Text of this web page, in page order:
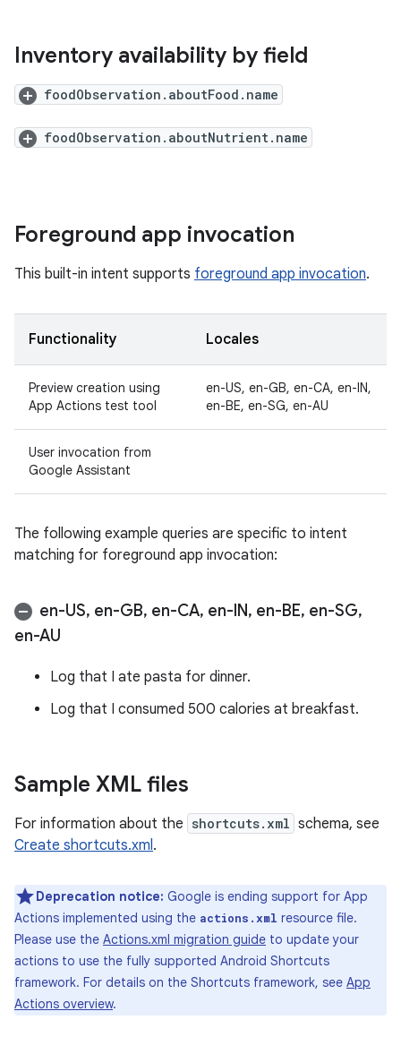
Inventory availability by field
foodObservation.aboutFood.name
foodObservation.aboutNutrient.name
Foreground app invocation
This built-in intent supports foreground app invocation.
Functionality Locales
Preview creation using
App Actions test tool
en-US, en-GB, en-CA, en-IN,
en-BE, en-SG, en-AU
User invocation from
Google Assistant
The following example queries are specific to intent
matching for foreground app invocation:
en-US, en-GB, en-CA, en-IN, en-BE, en-SG,
en-AU
Log that I ate pasta for dinner.
Log that I consumed 500 calories at breakfast.
Sample XML files
For information about the shortcuts.xml schema, see
Create shortcuts.xml.
Deprecation notice: Google is ending support for App
Actions implemented using the actions.xml resource file.
Please use the Actions.xml migration guide to update your
actions to use the fully supported Android Shortcuts
framework. For details on the Shortcuts framework, see App
Actions overview.